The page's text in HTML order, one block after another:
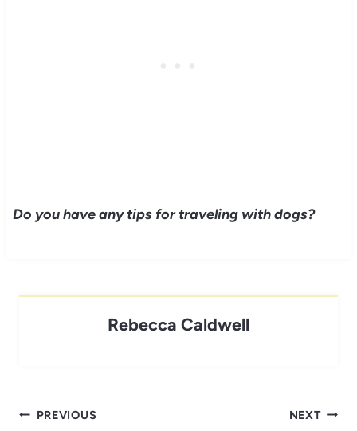
Do you have any tips for traveling with dogs?
Rebecca Caldwell
Post
PREVIOUS NEXT